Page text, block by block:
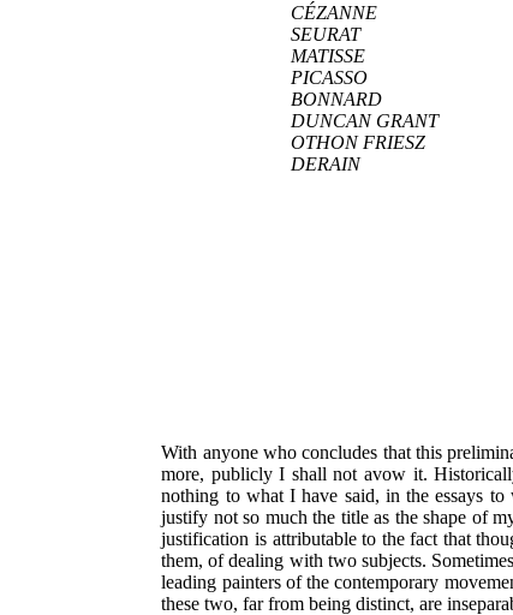
CÉZANNE
SEURAT
MATISSE
PICASSO
BONNARD
DUNCAN GRANT
OTHON FRIESZ
DERAIN
With anyone who concludes that this
more, publicly I shall not avow it.
nothing to what I have said, in the essays
justify not so much the title as the shape of
justification is attributable to the fact that
them, of dealing with two subjects.
leading painters of the contemporary
these two, far from being distinct, are